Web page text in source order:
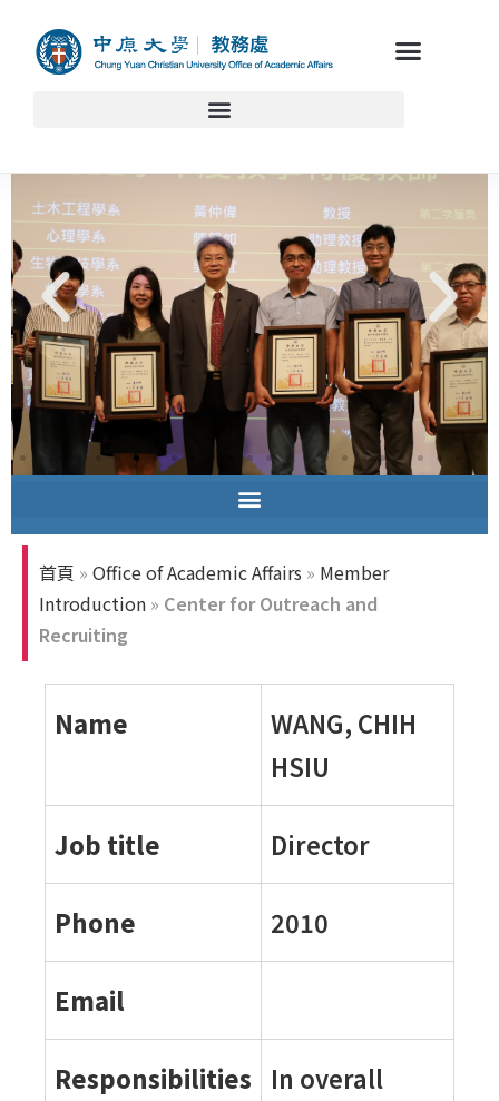
首頁 » Office of Academic Affairs » Member
Introduction » Center for Outreach and
Recruiting
Name
WANG, CHIH
HSIU
Job title Director
Phone 2010
Email
Responsibilities
In overall